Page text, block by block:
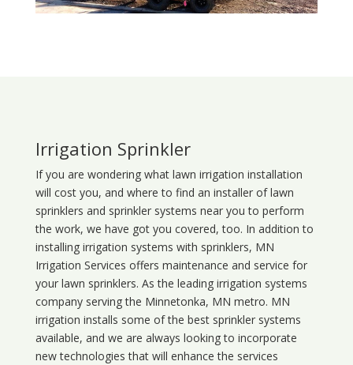
Irrigation Sprinkler
If you are wondering what lawn irrigation installation
will cost you, and where to find an installer of lawn
sprinklers and sprinkler systems near you to perform
the work, we have got you covered, too. In addition to
installing irrigation systems with sprinklers, MN
Irrigation Services offers maintenance and service for
your lawn sprinklers. As the leading irrigation systems
company serving the Minnetonka, MN metro. MN
irrigation installs some of the best sprinkler systems
available, and we are always looking to incorporate
new technologies that will enhance the services